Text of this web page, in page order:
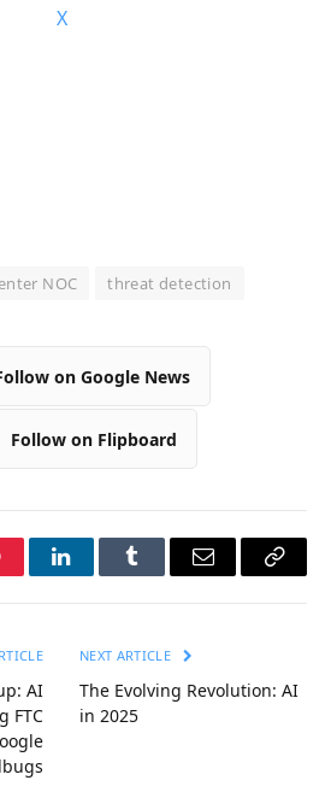
X
NOC threat detection
on Google News
Follow on Flipboard
LinkedInTumblr Email
Copy
AI
FTC
NEXT ARTICLE
The Evolving Revolution: AI
in 2025